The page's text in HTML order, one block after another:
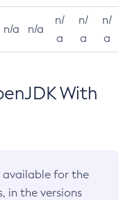
n/a n/a
n/
a
n/
a
n/
a
With
available for the
in the versions